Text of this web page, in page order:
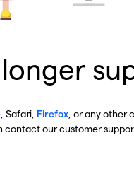
, Safari, Firefox , or any other
contact our customer